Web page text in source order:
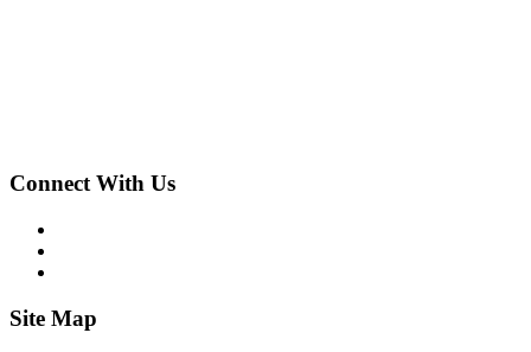
Connect With Us
Site Map